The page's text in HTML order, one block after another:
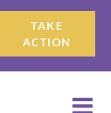
TAKE
ACTION